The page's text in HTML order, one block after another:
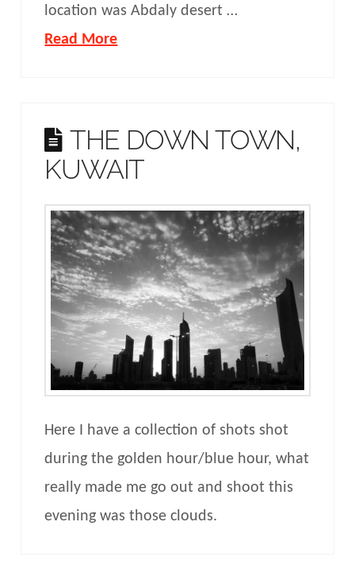
location was Abdaly desert …
Read More
THE DOWN TOWN,
KUWAIT
Here I have a collection of shots shot
during the golden hour/blue hour, what
really made me go out and shoot this
evening was those clouds.